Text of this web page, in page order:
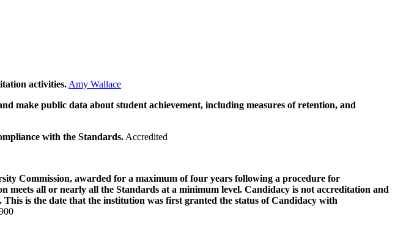
activities. Amy Wallace
make public data about student achievement, including measures of retention, and
with the Standards. Accredited
Commission, awarded for a maximum of four years following a procedure for
all or nearly all the Standards at a minimum level. Candidacy is not accreditation and
is the date that the institution was first granted the status of Candidacy with